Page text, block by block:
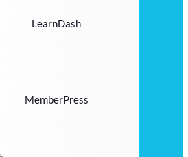
LearnDash
MemberPress